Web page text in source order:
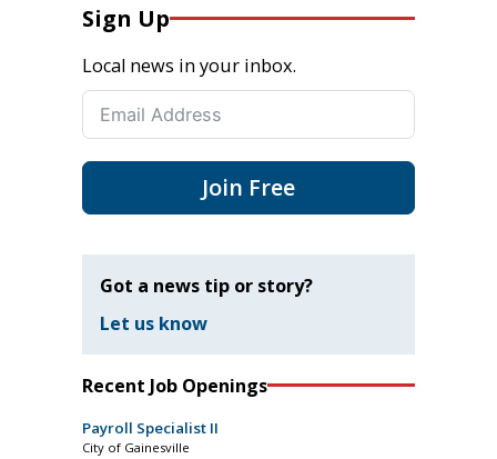
Sign Up
Local news in your inbox.
Join Free
Got a news tip or story?
Let us know
Recent Job Openings
Payroll Specialist II
City of Gainesville